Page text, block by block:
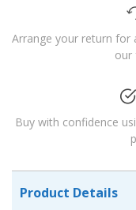
Arrange your return for
our
Buy with confidence
Product Details